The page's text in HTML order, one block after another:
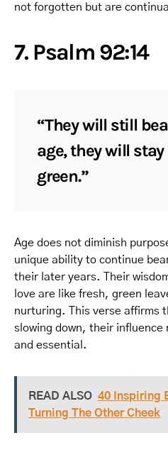
not forgotten but are
7. Psalm 92:14
“They will still
age, they will
green.”
Age does not diminish
unique ability to continue
their later years. Their
love are like fresh, green
nurturing. This verse affirms
slowing down, their influence
and essential.
READ ALSO 40 Inspiring
Turning The Other Cheek